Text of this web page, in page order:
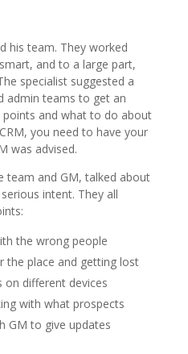
his team. They worked
and to a large part,
specialist suggested a
admin teams to get an
and what to do about
you need to have your
was advised.
team and GM, talked about
intent. They all
the wrong people
the place and getting lost
on different devices
with what prospects
GM to give updates